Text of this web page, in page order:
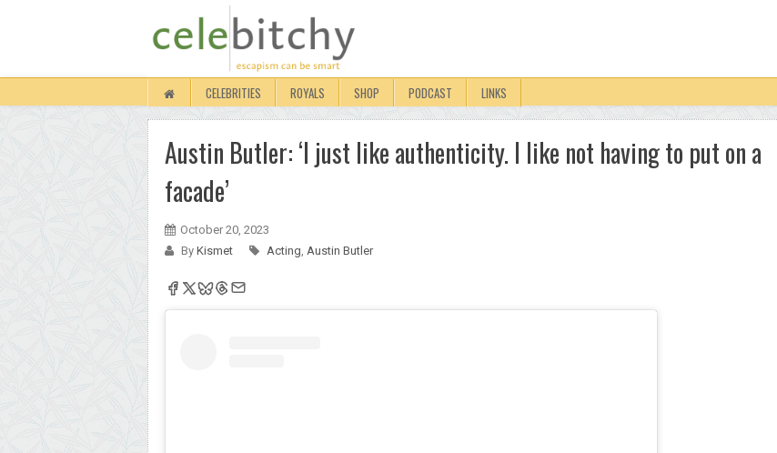
CELEBRITIES ROYALS SHOP PODCAST LINKS
Austin Butler: ‘I just like authenticity. I like not having to put on a
facade’
October 20, 2023
By Kismet Acting, Austin Butler